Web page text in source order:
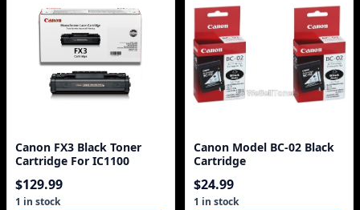
Canon FX3 Black Toner
Cartridge For IC1100
$129.99
1 in stock
Canon Model BC-02 Black
Cartridge
$24.99
1 in stock